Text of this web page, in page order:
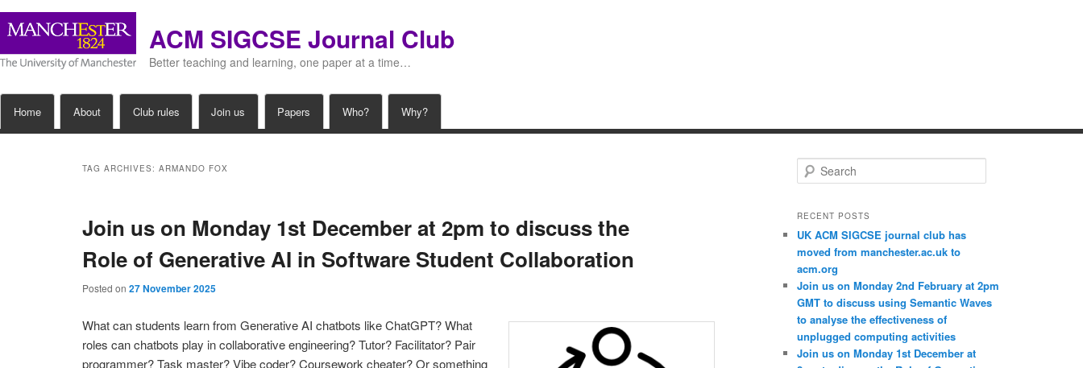
ACM SIGCSE Journal Club
Better teaching and learning, one paper at a time…
Skip
Skip
Home About Club rules Join us Papers Who? Why?
TAG ARCHIVES:ARMANDO FOX
Join us on Monday 1st December at 2pm to discuss the
Role of Generative AI in Software Student Collaboration
Posted on27 November 2025
What can students learn from Generative AI chatbots like ChatGPT? What
roles can chatbots play in collaborative engineering? Tutor? Facilitator? Pair
programmer? Task master? Vibe coder? Coursework cheater? Or something
e
r
h
RECENT POSTS
UK ACM SIGCSE journal club has
moved from manchester.ac.uk to
acm.org
Join us on Monday 2nd February at 2pm
GMT to discuss using Semantic Waves
to analyse the effectiveness of
unplugged computing activities
Join us on Monday 1st December at